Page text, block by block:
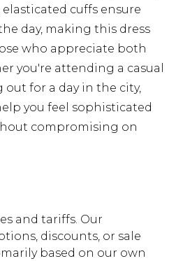
cuffs ensure
day, making this dress
who appreciate both
you're attending a casual
for a day in the city,
you feel sophisticated
compromising on
and tariffs. Our
discounts, or sale
based on our own